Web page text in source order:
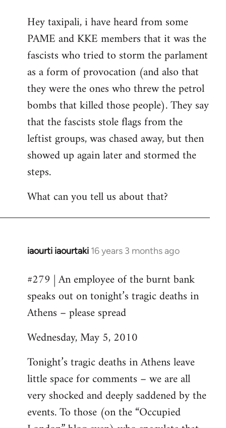
to
Welcome
libcom.org
Hey taxipali, i have heard from some
PAME and KKE members that it was the
fascists who tried to storm the parlament
as a form of provocation (and also that
they were the ones who threw the petrol
bombs that killed those people). They say
that the fascists stole flags from the
leftist groups, was chased away, but then
showed up again later and stormed the
steps.
What can you tell us about that?
iaourti iaourtaki 16 years 3 months ago
In
to
Welcome
libcom.org
#279 | An employee of the burnt bank
speaks out on tonight’s tragic deaths in
Athens – please spread
Wednesday, May 5, 2010
Tonight’s tragic deaths in Athens leave
little space for comments – we are all
very shocked and deeply saddened by the
events. To those (on the “Occupied